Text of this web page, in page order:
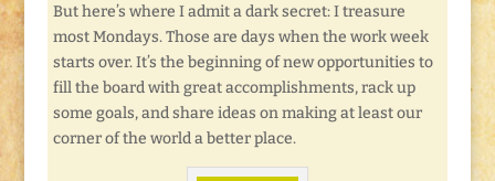
But here’s where I admit a dark secret: I treasure
most Mondays. Those are days when the work week
starts over. It’s the beginning of new opportunities to
fill the board with great accomplishments, rack up
some goals, and share ideas on making at least our
corner of the world a better place.